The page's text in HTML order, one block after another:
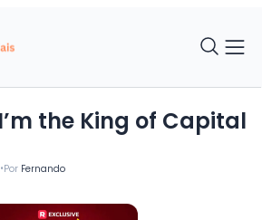
•Por Fernando
the King of Capital